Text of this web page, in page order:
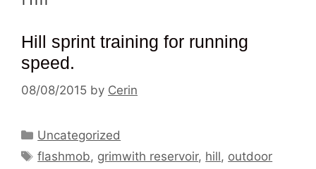
Hill sprint training for running
speed.
08/08/2015 by Cerin
Categories
Uncategorized
Tags
flashmob, grimwith reservoir, hill, outdoor